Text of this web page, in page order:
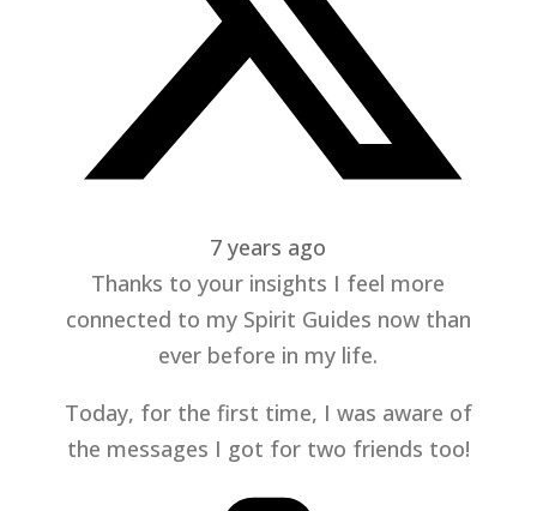
7 years ago
Thanks to your insights I feel more
connected to my Spirit Guides now than
ever before in my life.
Today, for the first time, I was aware of
the messages I got for two friends too!